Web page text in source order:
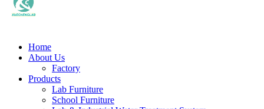
Home
About Us
Factory
Products
Lab Furniture
School Furniture